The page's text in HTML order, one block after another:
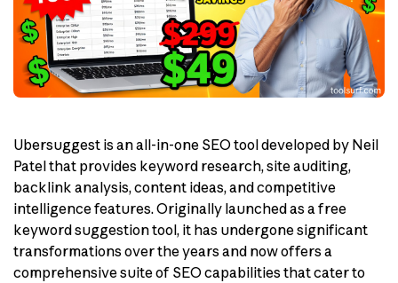
Ubersuggest is an all-in-one SEO tool developed by Neil
Patel that provides keyword research, site auditing,
backlink analysis, content ideas, and competitive
intelligence features. Originally launched as a free
keyword suggestion tool, it has undergone significant
transformations over the years and now offers a
comprehensive suite of SEO capabilities that cater to